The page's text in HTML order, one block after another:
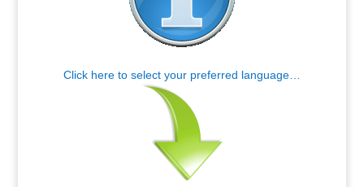
Click here to select your preferred language…